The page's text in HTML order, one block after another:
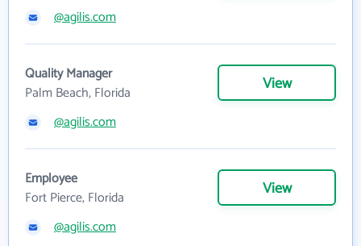
@agilis.com
Quality Manager
Palm Beach, Florida
View
@agilis.com
Employee
Fort Pierce, Florida
View
@agilis.com